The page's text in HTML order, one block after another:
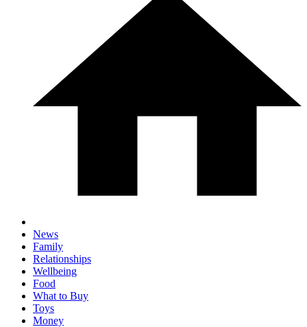
News
Family
Relationships
Wellbeing
Food
What to Buy
Toys
Money